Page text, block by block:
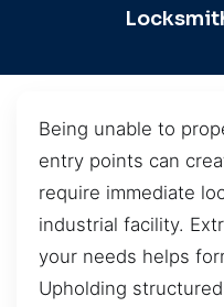
Being unable to
entry points can
require immediate
industrial facility.
your needs helps
Upholding